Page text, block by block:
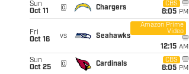
Sun
Oct 11
@ Chargers
CBS
8:05 PM
Fri
Oct 16
vs Seahawks
Amazon Prime
Video
12:15 AM
Sun
Oct 25
@ Cardinals
CBS
8:05 PM